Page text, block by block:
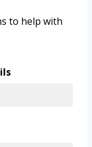
to help with